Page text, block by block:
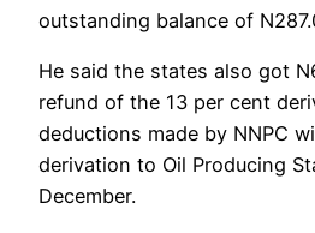
outstanding balance of
He said the states also got
refund of the 13 per cent
deductions made by NNPC
derivation to Oil Producing
December.